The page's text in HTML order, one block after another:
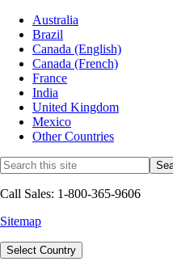
Australia
Brazil
Canada (English)
Canada (French)
France
India
United Kingdom
Mexico
Other Countries
Call Sales: 1-800-365-9606
Sitemap
Select Country